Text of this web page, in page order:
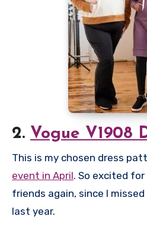
2. Vogue V1908
This is my chosen dress
event in April. So excited
friends again, since I
last year.